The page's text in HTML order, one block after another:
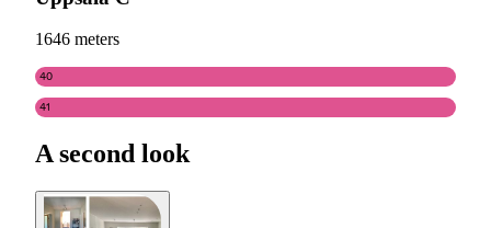
1646 meters
40
41
A second look